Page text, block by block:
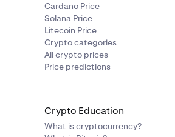
Cardano Price
Solana Price
Litecoin Price
Crypto categories
All crypto prices
Price predictions
Crypto Education
What is cryptocurrency?